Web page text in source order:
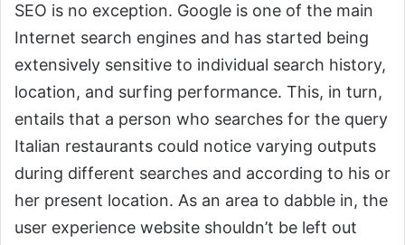
SEO is no exception. Google is one of the main
Internet search engines and has started being
extensively sensitive to individual search history,
location, and surfing performance. This, in turn,
entails that a person who searches for the query
Italian restaurants could notice varying outputs
during different searches and according to his or
her present location. As an area to dabble in, the
user experience website shouldn’t be left out